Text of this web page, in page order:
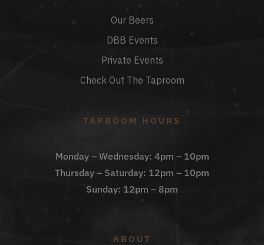
Our Beers
DBB Events
Private Events
Check Out The Taproom
TAPROOM HOURS
Monday – Wednesday: 4pm – 10pm
Thursday – Saturday: 12pm – 10pm
Sunday: 12pm – 8pm
ABOUT